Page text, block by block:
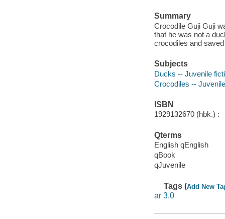
Summary
Crocodile Guji Guji
that he was not a
crocodiles and
Subjects
Ducks -- Juvenile
Crocodiles --
ISBN
1929132670 (hbk.) :
Qterms
English qEnglish
qBook
qJuvenile
Tags (Add New
ar 3.0